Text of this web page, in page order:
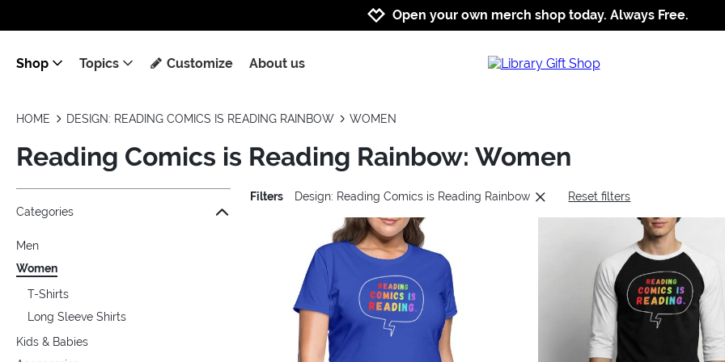
Jump to navigation
Jump to content
Increase contrast
Open your own merch shop today. Always Free.
Shop Topics Customize About us
HOME DESIGN: READING COMICS IS READING RAINBOW WOMEN
Reading Comics is Reading Rainbow: Women
Jump to the filter Categories}
Jump to the filter Colors}
Jump to the filter Sizes}
Jump to the filter Topics}
Categories
Men
Women
T-Shirts
Long Sleeve Shirts
Kids & Babies
Filters Design: Reading Comics is Reading Rainbow Reset filters